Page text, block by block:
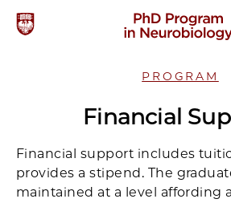
PROGRAM
Financial
Financial support includes
provides a stipend. The
maintained at a level affording